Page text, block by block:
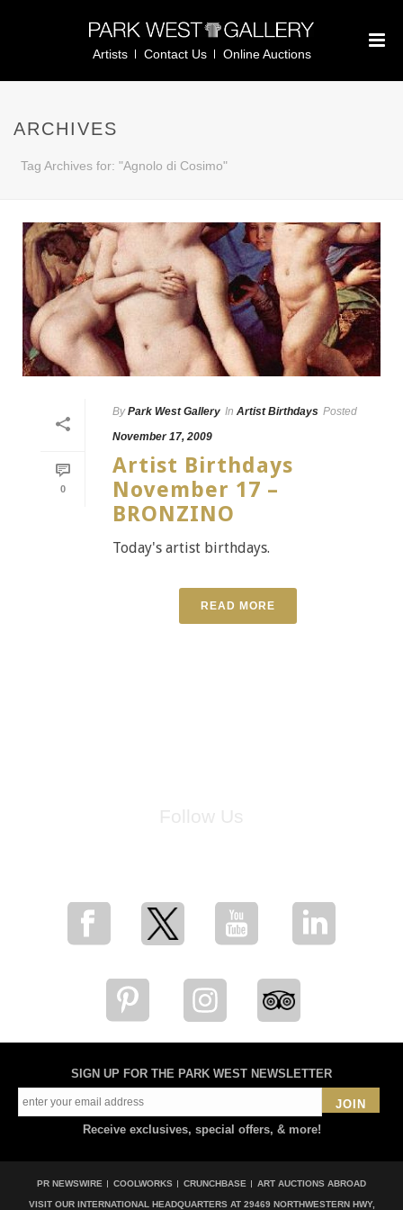
Artists Contact Us Online Auctions
ARCHIVES
Tag Archives for: "Agnolo di Cosimo"
0
By Park West Gallery In Artist Birthdays Posted
November 17, 2009
Artist Birthdays
November 17 –
BRONZINO
Today's artist birthdays.
READ MORE
SIGN UP FOR THE PARK WEST NEWSLETTER
JOIN
Receive exclusives, special offers, & more!
PR NEWSWIRE COOLWORKS CRUNCHBASE ART AUCTIONS ABROAD
VISIT OUR INTERNATIONAL HEADQUARTERS AT 29469 NORTHWESTERN HWY,